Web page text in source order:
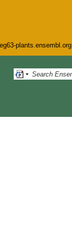
plants.ensembl.org